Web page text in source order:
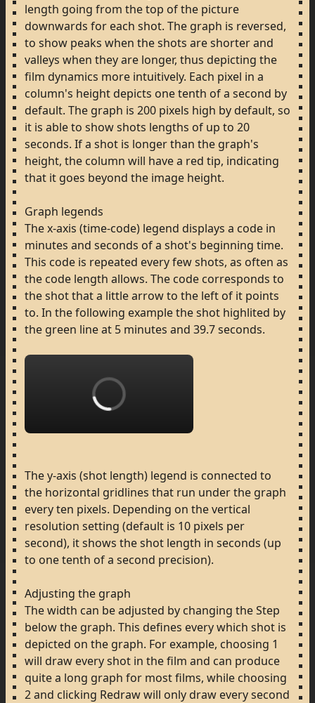
length going from thetop ofthe picture
downwards for each shot. The graph is reversed,
to show peaks when theshots areshorterand
valleys when theyare longer, thus depicting the
film dynamics more intuitively. Each pixel in a
column's heightdepicts onetenth ofa second by
default. The graph is 200 pixels high bydefault, so
it is ableto showshots lengths of up to 20
seconds. Ifa shot is longerthan the graph's
height, the column will havea red tip, indicating
that it goes beyond the image height.
Graph legends
Thex-axis (time-code) legend displays a code in
minutes and seconds ofa shot's beginning time.
This code is repeated everyfewshots, as often as
the code length allows. The code corresponds to
theshotthata littlearrowto the left of it points
to. In thefollowing exampletheshot highlited by
the green lineat 5 minutes and 39.7seconds.
They-axis (shot length) legend is connected to
the horizontal gridlines that run underthe graph
everyten pixels. Depending on thevertical
resolution setting (default is 10 pixels per
second), itshows theshot length in seconds (up
to onetenth ofa second precision).
Adjusting the graph
Thewidth can beadjusted by changing theStep
belowthe graph. This defines everywhich shot is
depicted on the graph. For example, choosing 1
will draw everyshot in thefilm and can produce
quitea long graph for mostfilms, while choosing
2and clicking Redrawwill onlydraw everysecond